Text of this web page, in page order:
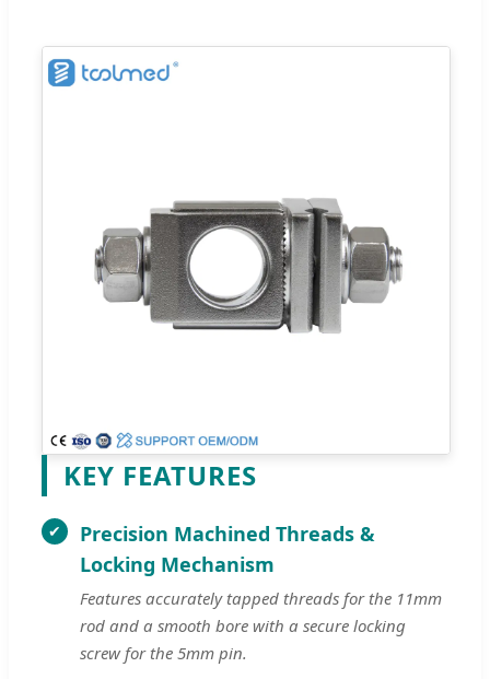
KEY FEATURES
Precision Machined Threads &
Locking Mechanism
Features accurately tapped threads for the 11mm
rod and a smooth bore with a secure locking
screw for the 5mm pin.